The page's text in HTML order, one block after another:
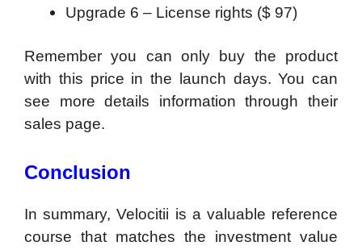
Upgrade 6 – License rights ($ 97)
Remember you can only buy the product
with this price in the launch days. You can
see more details information through their
sales page.
Conclusion
In summary, Velocitii is a valuable reference
course that matches the investment value